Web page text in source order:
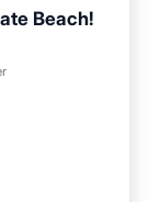
Beach!